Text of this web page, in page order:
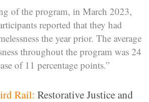
of the program, in March 2023,
reported that they had
the year prior. The average
throughout the program was 24
of 11 percentage points.”
Rail: Restorative Justice and